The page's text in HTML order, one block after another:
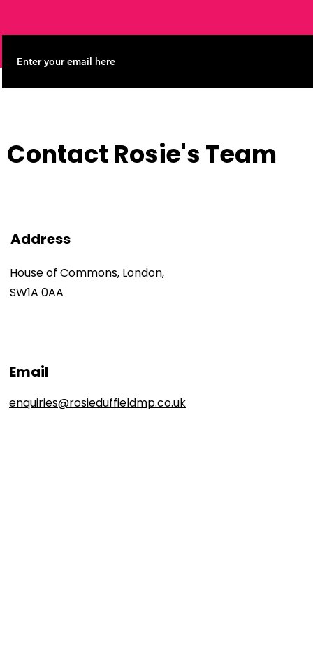
Contact Rosie's Team
Address
House of Commons, London,
SW1A 0AA
Email
enquiries@rosieduffieldmp.co.uk